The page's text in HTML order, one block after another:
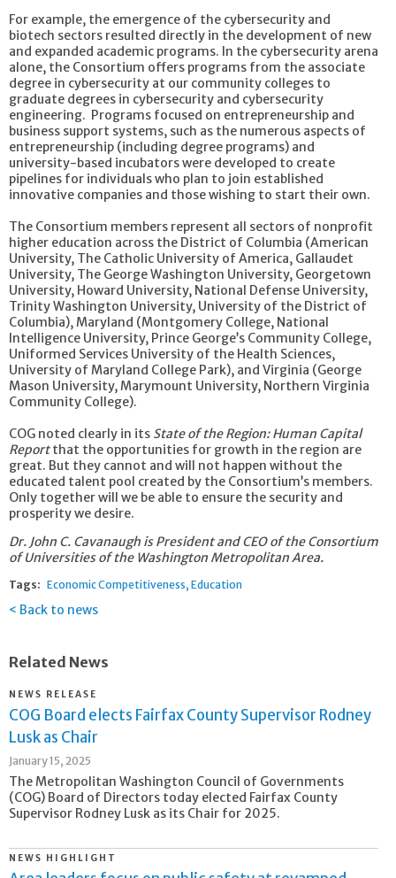
For example, the emergence of the cybersecurity and
biotech sectors resulted directly in the development of new
and expanded academic programs. In the cybersecurity arena
alone, the Consortium offers programs from the associate
degree in cybersecurity at our community colleges to
graduate degrees in cybersecurity and cybersecurity
engineering. Programs focused on entrepreneurship and
business support systems, such as the numerous aspects of
entrepreneurship (including degree programs) and
university-based incubators were developed to create
pipelines for individuals who plan to join established
innovative companies and those wishing to start their own.
The Consortium members represent all sectors of nonprofit
higher education across the District of Columbia (American
University, The Catholic University of America, Gallaudet
University, The George Washington University, Georgetown
University, Howard University, National Defense University,
Trinity Washington University, University of the District of
Columbia), Maryland (Montgomery College, National
Intelligence University, Prince George’s Community College,
Uniformed Services University of the Health Sciences,
University of Maryland College Park), and Virginia (George
Mason University, Marymount University, Northern Virginia
Community College).
COG noted clearly in its State of the Region: Human Capital
Reportthat the opportunities for growth in the region are
great. But they cannot and will not happen without the
educated talent pool created by the Consortium’s members.
Only together will we be able to ensure the security and
prosperity we desire.
Dr. John C. Cavanaugh is President and CEO of the Consortium
of Universities of the Washington Metropolitan Area.
Tags: Economic Competitiveness Education
Back to news
Related News
NEWS RELEASE
COG Board elects Fairfax County Supervisor Rodney
Lusk as Chair
January 15, 2025
The Metropolitan Washington Council of Governments
(COG) Board of Directors today elected Fairfax County
Supervisor Rodney Lusk as its Chair for 2025.
NEWS HIGHLIGHT